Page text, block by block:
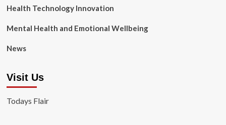
Health Technology Innovation
Mental Health and Emotional Wellbeing
News
Visit Us
Todays Flair